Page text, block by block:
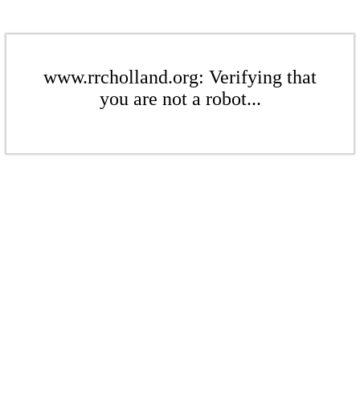
www.rrcholland.org: Verifying that
you are not a robot...